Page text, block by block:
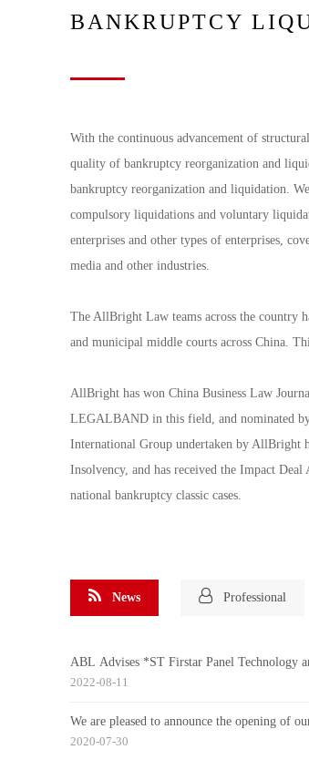
BANKRUPTCY
With the continuous advancement of
quality of bankruptcy reorganization and
bankruptcy reorganization and liquidation.
compulsory liquidations and voluntary
enterprises and other types of enterprises,
media and other industries.
The AllBright Law teams across the country
and municipal middle courts across China.
AllBright has won China Business Law
LEGALBAND in this field, and nominated
International Group undertaken by AllBright
Insolvency, and has received the Impact
national bankruptcy classic cases.
News
ABL Advises *ST Firstar Panel
2022-08-11
We are pleased to announce the opening of
2020-07-30
Professional